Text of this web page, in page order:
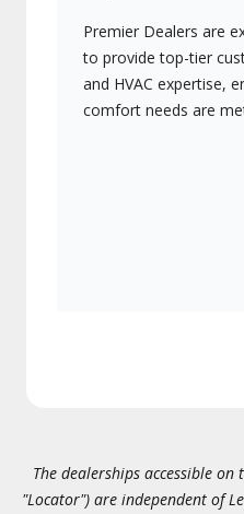
Premier Dealers are
to provide top-tier
and HVAC expertise,
comfort needs are
The dealerships accessible
"Locator") are independent of